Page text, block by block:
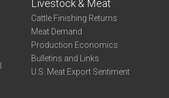
Livestock & Meat
Cattle Finishing Returns
Meat Demand
Production Economics
Bulletins and Links
U.S. Meat Export Sentiment